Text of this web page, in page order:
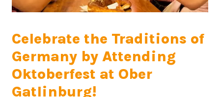
Celebrate the Traditions of
Germany by Attending
Oktoberfest at Ober
Gatlinburg!